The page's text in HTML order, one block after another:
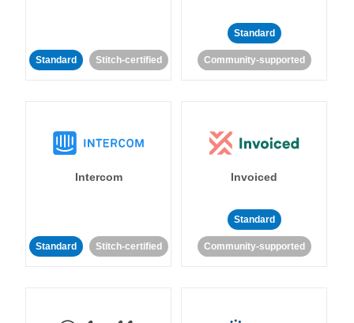
Standard Stitch-certified
Standard
Community-supported
Intercom
Standard Stitch-certified
Invoiced
Standard
Community-supported